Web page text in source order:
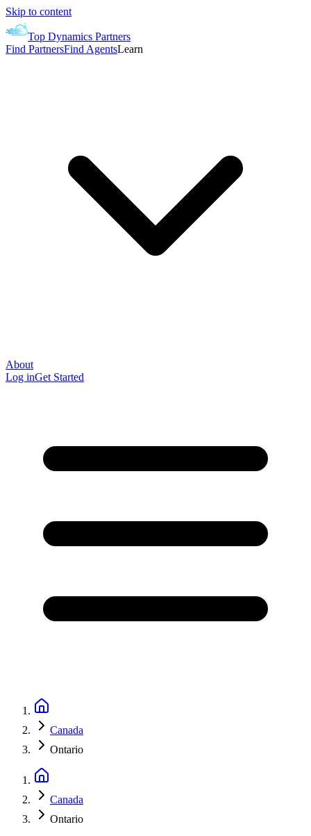
Skip to content
Top Dynamics Partners
Find PartnersFind AgentsLearn
About
Log inGet Started
Canada
Ontario
Canada
Ontario